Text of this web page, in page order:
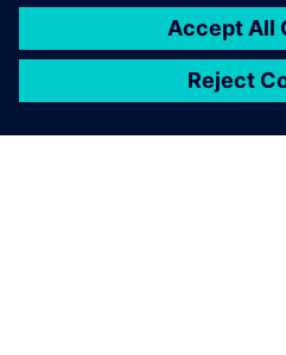
By Baptista De Noronha
3MIN READ